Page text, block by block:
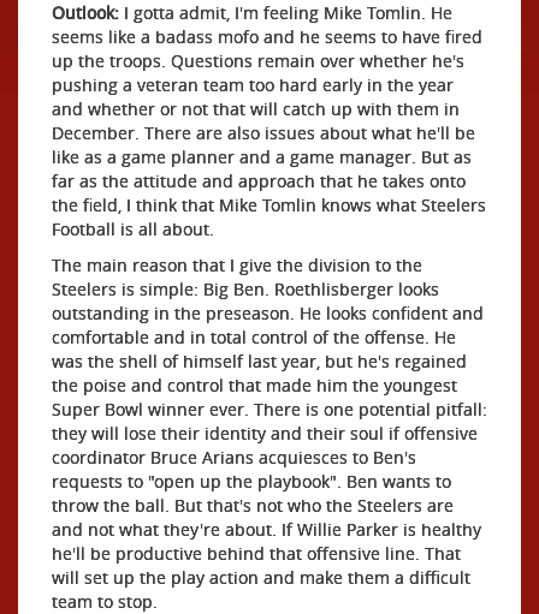
Outlook: I gotta admit, I'm feeling Mike Tomlin. He
seems like a badass mofo and he seems to have fired
up the troops. Questions remain over whether he's
pushing a veteran team too hard early in the year
and whether or not that will catch up with them in
December. There are also issues about what he'll be
like as a game planner and a game manager. But as
far as the attitude and approach that he takes onto
the field, I think that Mike Tomlin knows what Steelers
Football is all about.
The main reason that I give the division to the
Steelers is simple: Big Ben. Roethlisberger looks
outstanding in the preseason. He looks confident and
comfortable and in total control of the offense. He
was the shell of himself last year, but he's regained
the poise and control that made him the youngest
Super Bowl winner ever. There is one potential pitfall:
they will lose their identity and their soul if offensive
coordinator Bruce Arians acquiesces to Ben's
requests to "open up the playbook". Ben wants to
throw the ball. But that's not who the Steelers are
and not what they're about. If Willie Parker is healthy
he'll be productive behind that offensive line. That
will set up the play action and make them a difficult
team to stop.